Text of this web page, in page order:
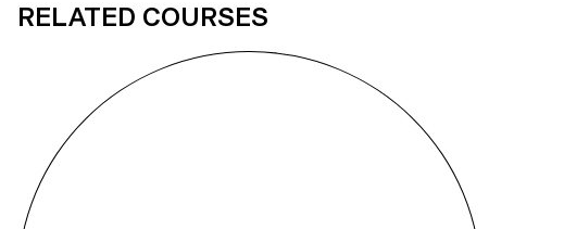
RELATED COURSES